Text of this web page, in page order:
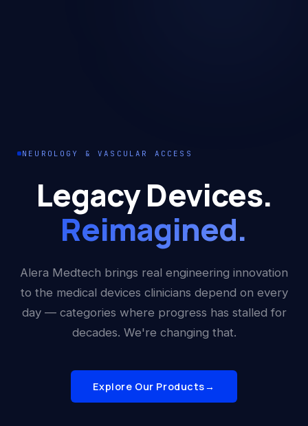
NEUROLOGY & VASCULAR ACCESS
Legacy Devices.
Reimagined.
Alera Medtech brings real engineering innovation
to the medical devices clinicians depend on every
day — categories where progress has stalled for
decades. We're changing that.
Explore Our Products→